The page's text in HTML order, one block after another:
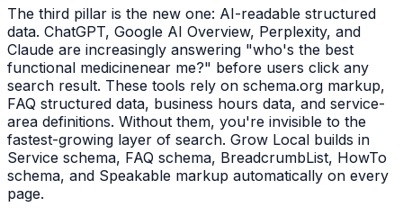
The third pillar is the new one: AI-readable structured
data. ChatGPT, Google AI Overview, Perplexity, and
Claude are increasingly answering "who's the best
functional medicinenear me?" before users click any
search result. These tools rely on schema.org markup,
FAQ structured data, business hours data, and service-
area definitions. Without them, you're invisible to the
fastest-growing layer of search. Grow Local builds in
Service schema, FAQ schema, BreadcrumbList, HowTo
schema, and Speakable markup automatically on every
page.